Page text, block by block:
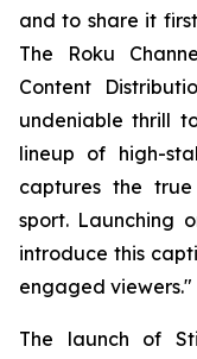
and to share it
The Roku
Content
undeniable thrill
lineup of high-
captures the
sport. Launching
introduce this
engaged viewers."
The launch of